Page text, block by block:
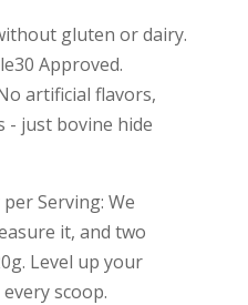
gluten or dairy.
Approved.
artificial flavors,
- just bovine hide
Serving: We
it, and two
Level up your
scoop.